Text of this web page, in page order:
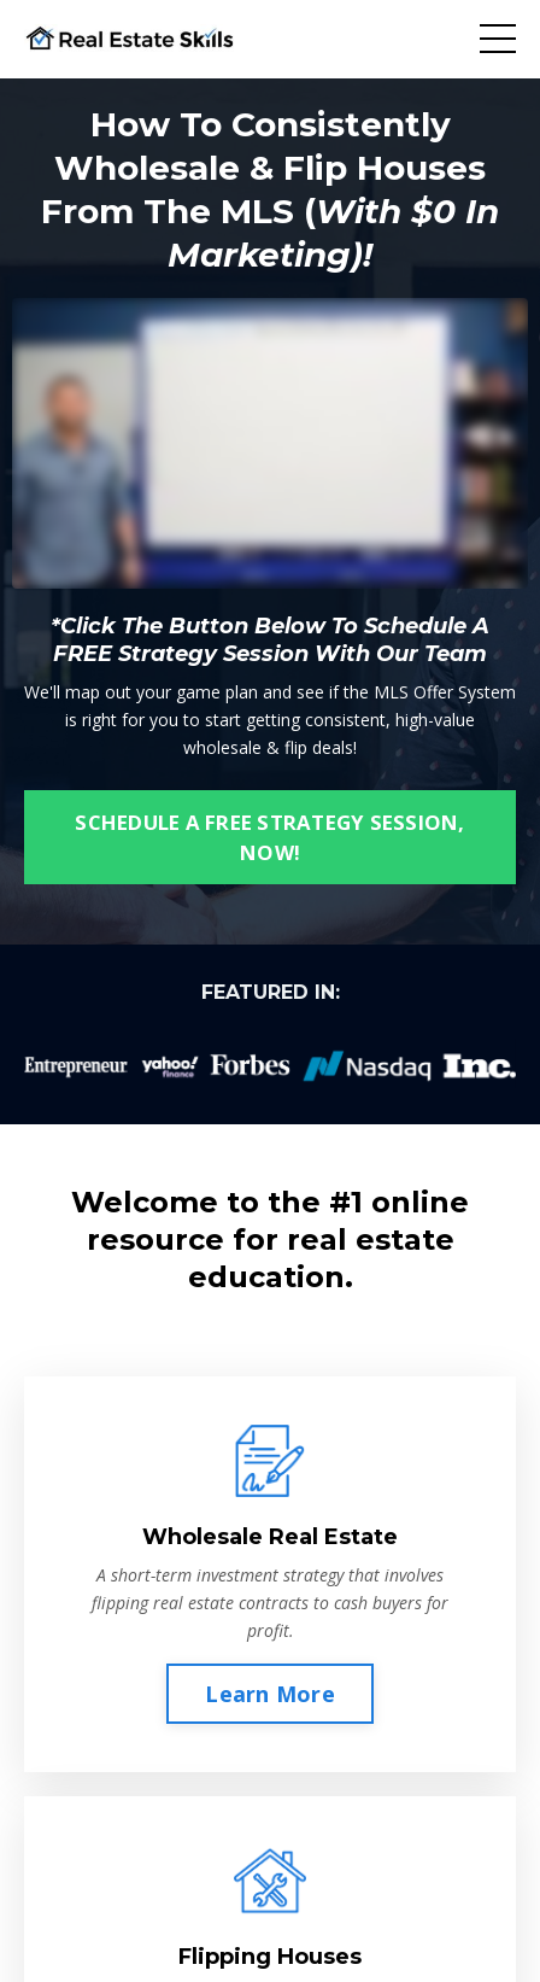
How To Consistently
Wholesale & Flip Houses
From The MLS (With $0 In
Marketing)!
*Click The Button Below To Schedule A
FREE Strategy Session With Our Team
We'll map out your game plan and see if the MLS Offer System
is right for you to start getting consistent, high-value
wholesale & flip deals!
SCHEDULE A FREE STRATEGY SESSION,
NOW!
FEATURED IN:
Welcome to the #1 online
resource for real estate
education.
Wholesale Real Estate
A short-term investment strategy that involves
flipping real estate contracts to cash buyers for
profit.
Learn More
Flipping Houses